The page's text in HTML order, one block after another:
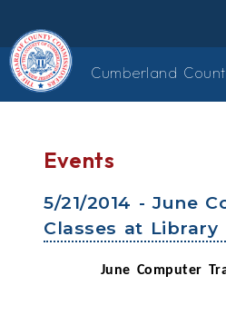
Cumberland
Events
5/21/2014 - June
Classes at Library
June Computer